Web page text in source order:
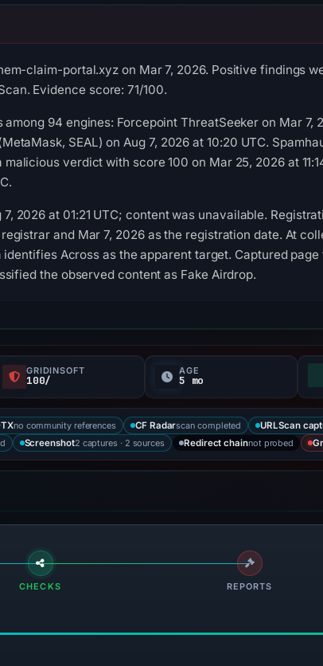
claim-portal.xyz on Mar 7, 2026. Positive findings
Evidence score: 71/100.
94 engines: Forcepoint ThreatSeeker on Mar
SEAL) on Aug 7, 2026 at 10:20 UTC.
verdict with score 100 on Mar 25, 2026 at
2026 at 01:21 UTC; content was unavailable.
and Mar 7, 2026 as the registration date. At
identifies Across as the apparent target. Captured
the observed content as Fake Airdrop.
GRIDINSOFT
100/
AGE
5 mo
no community references CF Radarscan completed URLScan
Screenshot2 captures · 2 sources Redirect chainnot probed
CHECKS REPORTS